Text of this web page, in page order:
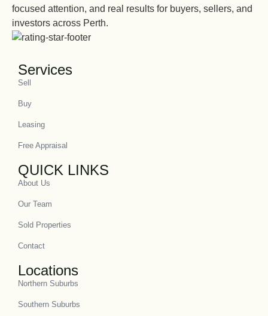
focused attention, and real results for buyers, sellers, and
investors across Perth.
Services
Sell
Buy
Leasing
Free Appraisal
QUICK LINKS
About Us
Our Team
Sold Properties
Contact
Locations
Northern Suburbs
Southern Suburbs